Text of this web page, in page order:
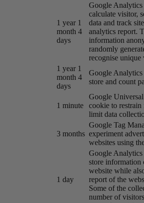
1 year 1
month 4
days
Google Analytics
calculate visitor,
data and track
analytics report.
information
randomly
recognise unique
1 year 1
month 4
days
Google Analytics
store and count
1 minute
Google
cookie to restrain
limit data
3 months
Google Tag
experiment
websites using
1 day
Google Analytics
store information
website while
report of the
Some of the
number of